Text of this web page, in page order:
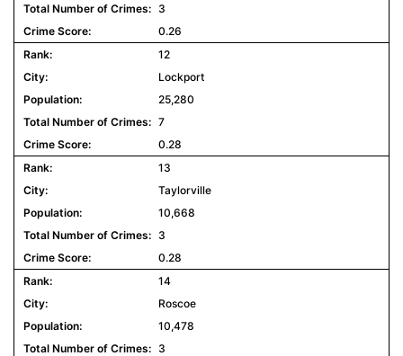
3
0.26
12
Lockport
25,280
7
0.28
13
Taylorville
10,668
3
0.28
14
Roscoe
10,478
3